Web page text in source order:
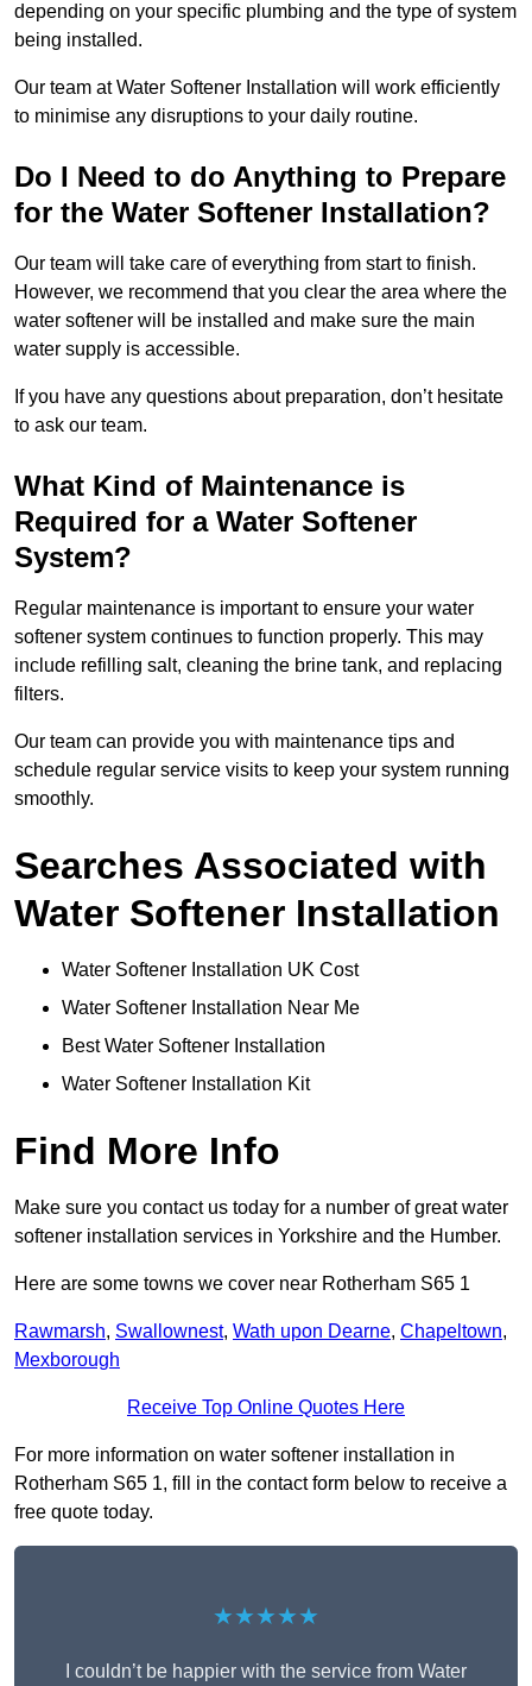
depending on your specific plumbing and the type of system
being installed.
Our team at Water Softener Installation will work efficiently
to minimise any disruptions to your daily routine.
Do I Need to do Anything to Prepare
for the Water Softener Installation?
Our team will take care of everything from start to finish.
However, we recommend that you clear the area where the
water softener will be installed and make sure the main
water supply is accessible.
If you have any questions about preparation, don’t hesitate
to ask our team.
What Kind of Maintenance is
Required for a Water Softener
System?
Regular maintenance is important to ensure your water
softener system continues to function properly. This may
include refilling salt, cleaning the brine tank, and replacing
filters.
Our team can provide you with maintenance tips and
schedule regular service visits to keep your system running
smoothly.
Searches Associated with
Water Softener Installation
Water Softener Installation UK Cost
Water Softener Installation Near Me
Best Water Softener Installation
Water Softener Installation Kit
Find More Info
Make sure you contact us today for a number of great water
softener installation services in Yorkshire and the Humber.
Here are some towns we cover near Rotherham S65 1
Rawmarsh, Swallownest, Wath upon Dearne, Chapeltown,
Mexborough
Receive Top Online Quotes Here
For more information on water softener installation in
Rotherham S65 1, fill in the contact form below to receive a
free quote today.
★★★★★
I couldn’t be happier with the service from Water